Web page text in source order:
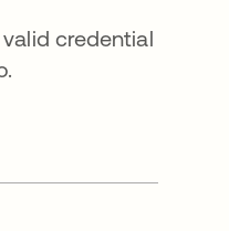
credential